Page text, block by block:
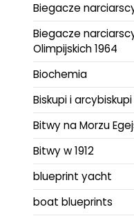
Biegacze
Biegacze
Olimpijskich 1964
Biochemia
Biskupi i
Bitwy na Morzu
Bitwy w 1912
blueprint yacht
boat blueprints